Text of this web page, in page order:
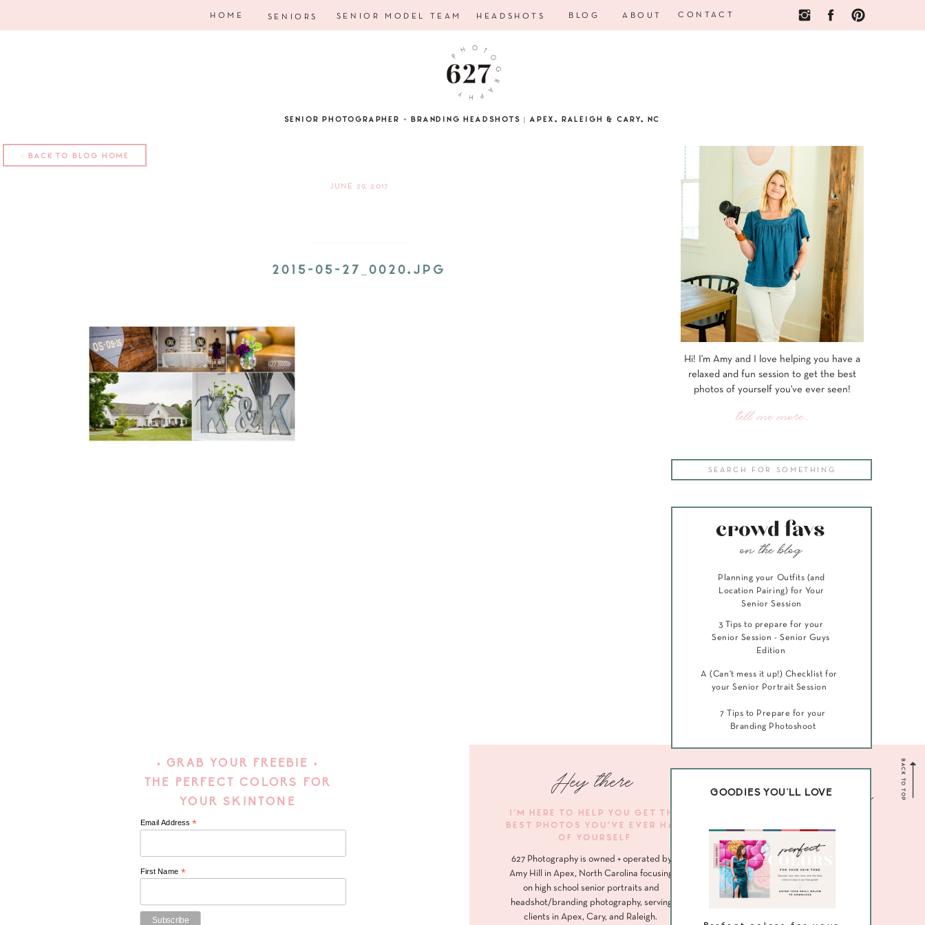
HOME ABOUT
SENIOR MODEL TEAM HEADSHOTS BLOG
SENIORS CONTACT
SENIOR PHOTOGRAPHER + BRANDING HEADSHOTS | APEX, RALEIGH & CARY, NC
Search
for:
Hi! I'm Amy and I love helping you have a
relaxed and fun session to get the best
photos of yourself you've ever seen!
tell me more...
GOODIES YOU'LL LOVE
crowd favs
on the blog
Planning your Outfits (and
Location Pairing) for Your
Senior Session
7 Tips to Prepare for your
Branding Photoshoot
3 Tips to prepare for your
Senior Session - Senior Guys
Edition
A (Can't mess it up!) Checklist for
your Senior Portrait Session
2015-05-27_0020.JPG
JUNE 29, 2017
< BACK TO BLOG HOME
Email Address *
First Name *
• GRAB YOUR FREEBIE •
THE PERFECT COLORS FOR
YOUR SKINTONE
Hey there
627 Photography is owned + operated by
Amy Hill in Apex, North Carolina focusing
on high school senior portraits and
headshot/branding photography, serving
clients in Apex, Cary, and Raleigh.
I'M HERE TO HELP YOU GET THE
BEST PHOTOS YOU'VE EVER HAD
OF YOURSELF
Navigate me
ABOUT
SENIORS
HEADSHOTS
BACK TO TOP